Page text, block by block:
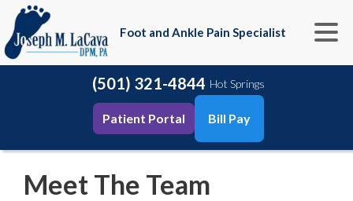
Foot and Ankle Pain Specialist
(501) 321-4844 Hot Springs
Patient Portal Bill Pay
Meet The Team